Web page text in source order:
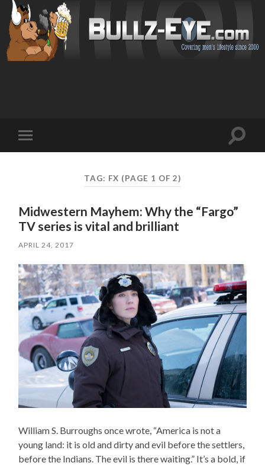
mobile
Toggle
TAG: FX (PAGE 1 OF 2)
Midwestern Mayhem: Why the “Fargo”
TV series is vital and brilliant
APRIL 24, 2017
William S. Burroughs once wrote, “America is not a
young land: it is old and dirty and evil before the settlers,
before the Indians. The evil is there waiting.” It’s a bold, if